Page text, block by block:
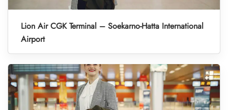
Lion Air CGK Terminal – Soekarno-Hatta International
Airport